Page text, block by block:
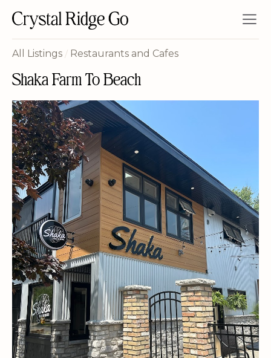
All Listings / Restaurants and Cafes
Shaka Farm To Beach